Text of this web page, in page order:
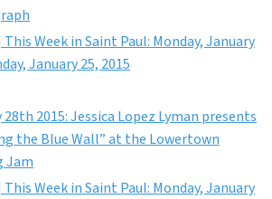
This Week in Saint Paul: Monday, January
January 25, 2015
28th 2015: Jessica Lopez Lyman presents
the Blue Wall” at the Lowertown
Jam
This Week in Saint Paul: Monday, January